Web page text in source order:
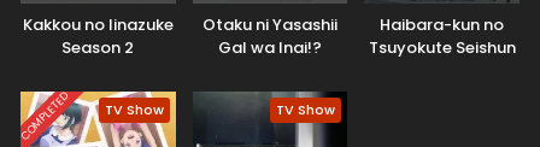
Kakkou no Iinazuke
Season 2
Otaku ni Yasashii
Gal wa Inai!?
Haibara-kun no
Tsuyokute Seishun
COMPLETED TV Show TV Show